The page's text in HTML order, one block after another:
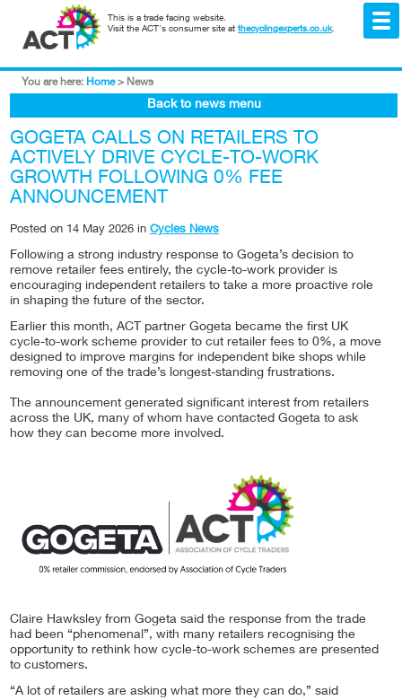
This is a trade facing website.
Visit the ACT's consumer site at thecyclingexperts.co.uk.
You are here: Home > News
Back to news menu
GOGETA CALLS ON RETAILERS TO
ACTIVELY DRIVE CYCLE-TO-WORK
GROWTH FOLLOWING 0% FEE
ANNOUNCEMENT
Posted on 14 May 2026 in Cycles News
Following a strong industry response to Gogeta’s decision to
remove retailer fees entirely, the cycle-to-work provider is
encouraging independent retailers to take a more proactive role
in shaping the future of the sector.
Earlier this month, ACT partner Gogeta became the first UK
cycle-to-work scheme provider to cut retailer fees to 0%, a move
designed to improve margins for independent bike shops while
removing one of the trade’s longest-standing frustrations.
The announcement generated significant interest from retailers
across the UK, many of whom have contacted Gogeta to ask
how they can become more involved.
Claire Hawksley from Gogeta said the response from the trade
had been “phenomenal”, with many retailers recognising the
opportunity to rethink how cycle-to-work schemes are presented
to customers.
“A lot of retailers are asking what more they can do,” said